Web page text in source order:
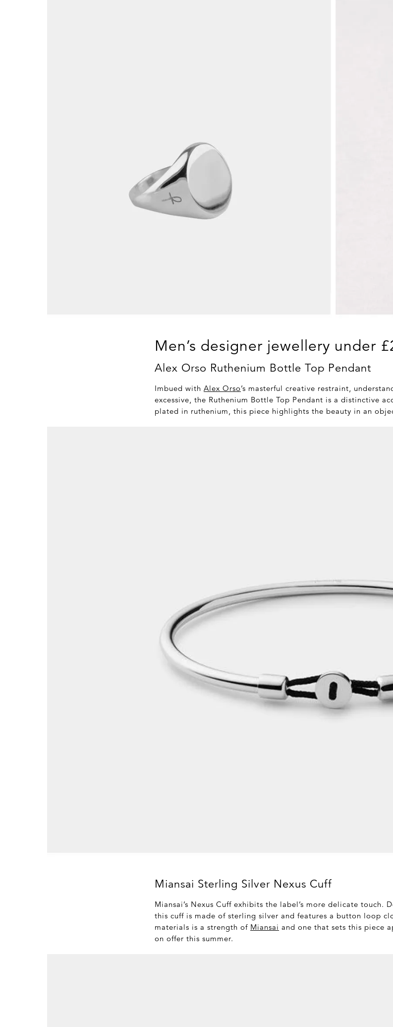
Men’s designer jewellery under
Alex Orso Ruthenium Bottle Top Pendant
Imbued with Alex Orso’s masterful creative restraint,
excessive, the Ruthenium Bottle Top Pendant is a distinctive
plated in ruthenium, this piece highlights the beauty in an
Miansai Sterling Silver Nexus Cuff
Miansai’s Nexus Cuff exhibits the label’s more delicate touch.
this cuff is made of sterling silver and features a button loop
materials is a strength of Miansai and one that sets this piece
on offer this summer.